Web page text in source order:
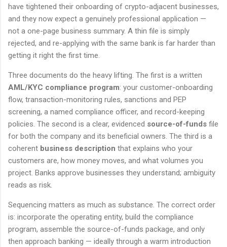
have tightened their onboarding of crypto-adjacent businesses,
and they now expect a genuinely professional application —
not a one-page business summary. A thin file is simply
rejected, and re-applying with the same bank is far harder than
getting it right the first time.
Three documents do the heavy lifting. The first is a written
AML/KYC compliance program: your customer-onboarding
flow, transaction-monitoring rules, sanctions and PEP
screening, a named compliance officer, and record-keeping
policies. The second is a clear, evidenced source-of-funds file
for both the company and its beneficial owners. The third is a
coherent business description that explains who your
customers are, how money moves, and what volumes you
project. Banks approve businesses they understand; ambiguity
reads as risk.
Sequencing matters as much as substance. The correct order
is: incorporate the operating entity, build the compliance
program, assemble the source-of-funds package, and only
then approach banking — ideally through a warm introduction